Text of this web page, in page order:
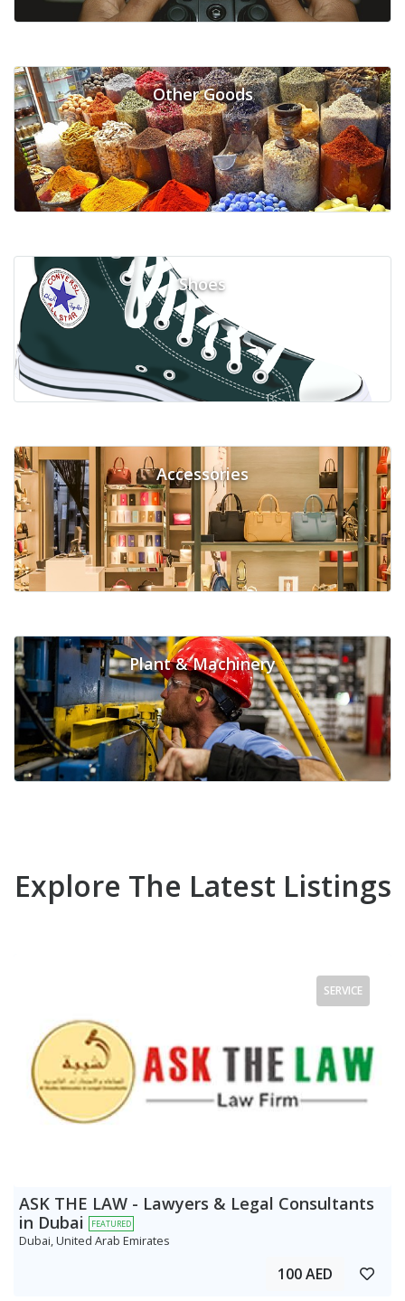
Other Goods
Shoes
Accessories
Plant & Machinery
Explore The Latest Listings
SERVICE
ASK THE LAW - Lawyers & Legal Consultants
in Dubai
FEATURED
Dubai, United Arab Emirates
100 AED